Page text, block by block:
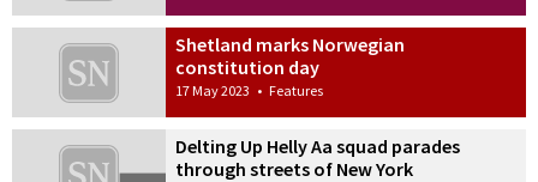
Shetland marks Norwegian
constitution day
17 May 2023 • Features
Delting Up Helly Aa squad parades
through streets of New York